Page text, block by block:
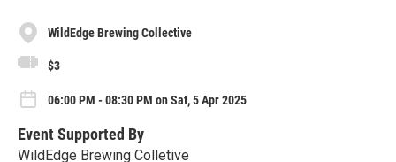
WildEdge Brewing Collective
$3
06:00 PM - 08:30 PM on Sat, 5 Apr 2025
Event Supported By
WildEdge Brewing Colletive